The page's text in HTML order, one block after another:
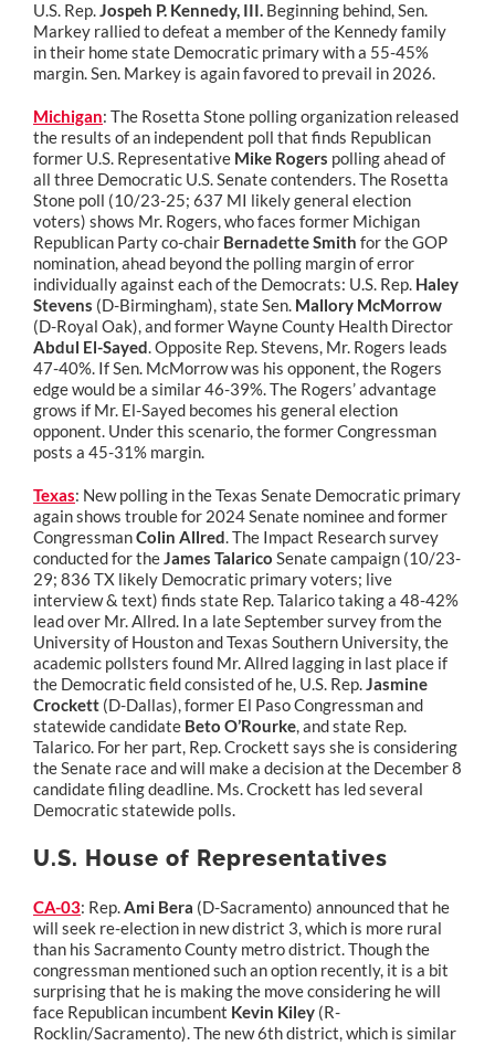
U.S. Rep.Jospeh P. Kennedy, III.Beginning behind, Sen.
Markey rallied to defeat a member of the Kennedy family
in their home state Democratic primary with a 55-45%
margin. Sen. Markey is again favored to prevail in 2026.
Michigan: The Rosetta Stone polling organization released
the results of an independent poll that finds Republican
former U.S. Representative Mike Rogers polling ahead of
all three Democratic U.S. Senate contenders. The Rosetta
Stone poll (10/23-25; 637 MI likely general election
voters) shows Mr. Rogers, who faces former Michigan
Republican Party co-chair Bernadette Smith for the GOP
nomination, ahead beyond the polling margin of error
individually against each of the Democrats: U.S. Rep. Haley
Stevens (D-Birmingham), state Sen. Mallory McMorrow
(D-Royal Oak), and former Wayne County Health Director
Abdul El-Sayed. Opposite Rep. Stevens, Mr. Rogers leads
47-40%. If Sen. McMorrow was his opponent, the Rogers
edge would be a similar 46-39%. The Rogers’ advantage
grows if Mr. El-Sayed becomes his general election
opponent. Under this scenario, the former Congressman
posts a 45-31% margin.
Texas: New polling in the Texas Senate Democratic primary
again shows trouble for 2024 Senate nominee and former
CongressmanColin Allred. The Impact Research survey
conducted for theJames Talarico Senate campaign (10/23-
29; 836 TX likely Democratic primary voters; live
interview & text) finds state Rep. Talarico taking a 48-42%
lead over Mr. Allred. In a late September survey from the
University of Houston and Texas Southern University, the
academic pollsters found Mr. Allred lagging in last place if
the Democratic field consisted of he, U.S. Rep.Jasmine
Crockett(D-Dallas), former El Paso Congressman and
statewide candidate Beto O’Rourke, and state Rep.
Talarico. For her part, Rep. Crockett says she is considering
the Senate race and will make a decision at the December 8
candidate filing deadline. Ms. Crockett has led several
Democratic statewide polls.
U.S. House of Representatives
CA-03: Rep.Ami Bera (D-Sacramento) announced that he
will seek re-election in new district 3, which is more rural
than his Sacramento County metro district. Though the
congressman mentioned such an option recently, it is a bit
surprising that he is making the move considering he will
face Republican incumbent Kevin Kiley(R-
Rocklin/Sacramento). The new 6th district, which is similar